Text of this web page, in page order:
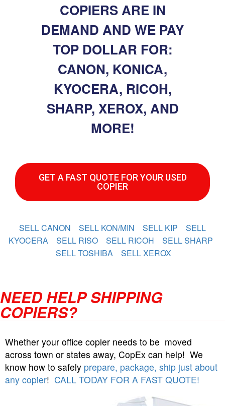
COPIERS ARE IN
DEMAND AND WE PAY
TOP DOLLAR FOR:
CANON, KONICA,
KYOCERA, RICOH,
SHARP, XEROX, AND
MORE!
GET A FAST QUOTE FOR YOUR USED
COPIER
SELL CANON SELL KON/MIN SELL KIP
SELL
KYOCERA
SELL RISO SELL RICOH
SELL SHARP
SELL TOSHIBA
SELL XEROX
NEED HELP SHIPPING
COPIERS?
Whether your office copier needs to be moved
across town or states away, CopEx can help! We
know how to safely prepare, package, ship just about
any copier! CALL TODAY FOR A FAST QUOTE!